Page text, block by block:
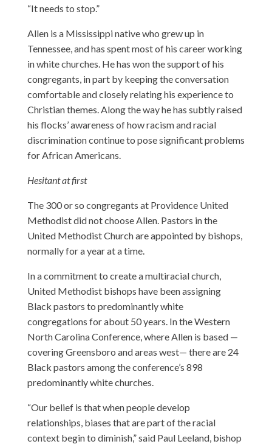
“It needs to stop.”
Allen is a Mississippi native who grew up in
Tennessee, and has spent most of his career working
in white churches. He has won the support of his
congregants, in part by keeping the conversation
comfortable and closely relating his experience to
Christian themes. Along the way he has subtly raised
his flocks’ awareness of how racism and racial
discrimination continue to pose significant problems
for African Americans.
Hesitant at first
The 300 or so congregants at Providence United
Methodist did not choose Allen. Pastors in the
United Methodist Church are appointed by bishops,
normally for a year at a time.
In a commitment to create a multiracial church,
United Methodist bishops have been assigning
Black pastors to predominantly white
congregations for about 50 years. In the Western
North Carolina Conference, where Allen is based —
covering Greensboro and areas west— there are 24
Black pastors among the conference’s 898
predominantly white churches.
“Our belief is that when people develop
relationships, biases that are part of the racial
context begin to diminish,” said Paul Leeland, bishop